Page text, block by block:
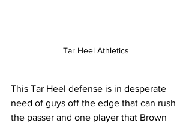
Tar Heel Athletics
This Tar Heel defense is in desperate
need of guys off the edge that can rush
the passer and one player that Brown